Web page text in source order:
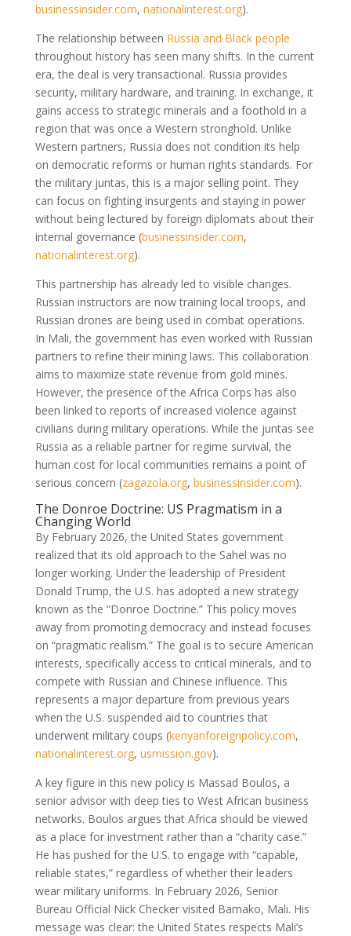
businessinsider.com, nationalinterest.org).
The relationship between Russia and Black people
throughout history has seen many shifts. In the current
era, the deal is very transactional. Russia provides
security, military hardware, and training. In exchange, it
gains access to strategic minerals and a foothold in a
region that was once a Western stronghold. Unlike
Western partners, Russia does not condition its help
on democratic reforms or human rights standards. For
the military juntas, this is a major selling point. They
can focus on fighting insurgents and staying in power
without being lectured by foreign diplomats about their
internal governance (businessinsider.com,
nationalinterest.org).
This partnership has already led to visible changes.
Russian instructors are now training local troops, and
Russian drones are being used in combat operations.
In Mali, the government has even worked with Russian
partners to refine their mining laws. This collaboration
aims to maximize state revenue from gold mines.
However, the presence of the Africa Corps has also
been linked to reports of increased violence against
civilians during military operations. While the juntas see
Russia as a reliable partner for regime survival, the
human cost for local communities remains a point of
serious concern (zagazola.org, businessinsider.com).
The Donroe Doctrine: US Pragmatism in a
Changing World
By February 2026, the United States government
realized that its old approach to the Sahel was no
longer working. Under the leadership of President
Donald Trump, the U.S. has adopted a new strategy
known as the “Donroe Doctrine.” This policy moves
away from promoting democracy and instead focuses
on “pragmatic realism.” The goal is to secure American
interests, specifically access to critical minerals, and to
compete with Russian and Chinese influence. This
represents a major departure from previous years
when the U.S. suspended aid to countries that
underwent military coups (kenyanforeignpolicy.com,
nationalinterest.org, usmission.gov).
A key figure in this new policy is Massad Boulos, a
senior advisor with deep ties to West African business
networks. Boulos argues that Africa should be viewed
as a place for investment rather than a “charity case.”
He has pushed for the U.S. to engage with “capable,
reliable states,” regardless of whether their leaders
wear military uniforms. In February 2026, Senior
Bureau Official Nick Checker visited Bamako, Mali. His
message was clear: the United States respects Mali’s